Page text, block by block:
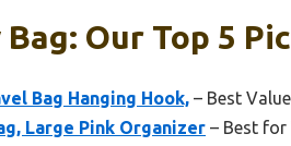
Our Top 5
Bag Hanging Hook, – Best Value
Large Pink Organizer – Best for